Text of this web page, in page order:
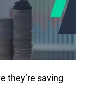
they’re saving